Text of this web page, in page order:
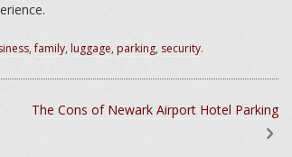
,family, luggage, parking, security.
The Cons of Newark Airport Hotel Parking